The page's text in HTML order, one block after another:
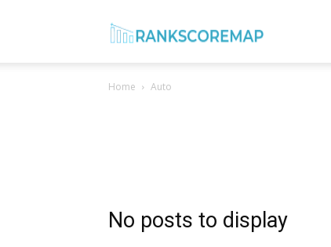
Home Auto
No posts to display